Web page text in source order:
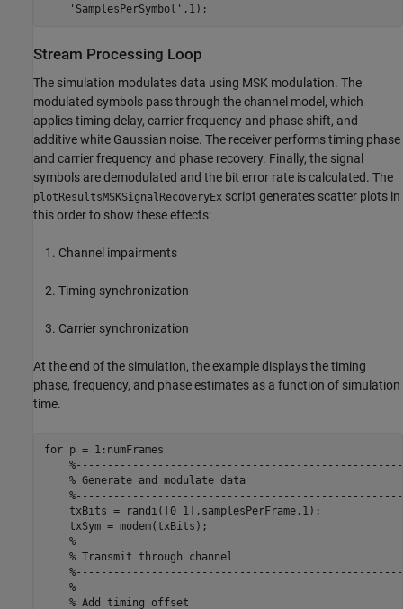
'SamplesPerSymbol' ,1);
Stream Processing Loop
The simulation modulates data using MSK modulation. The
modulated symbols pass through the channel model, which
applies timing delay, carrier frequency and phase shift, and
additive white Gaussian noise. The receiver performs timing phase
and carrier frequency and phase recovery. Finally, the signal
symbols are demodulated and the bit error rate is calculated. The
plotResultsMSKSignalRecoveryEx script generates scatter plots in
this order to show these effects:
Channel impairments
Timing synchronization
Carrier synchronization
At the end of the simulation, the example displays the timing
phase, frequency, and phase estimates as a function of simulation
time.
for p = 1:numFrames
% Generate and modulate data
    txBits = randi([0 1],samplesPerFrame,1);
    txSym = modem(txBits);
% Transmit through channel
%
% Add timing offset